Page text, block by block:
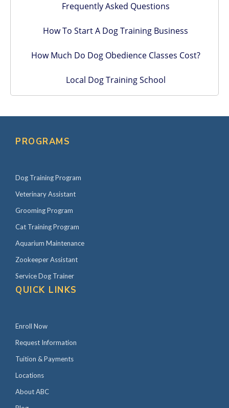
Frequently Asked Questions
How To Start A Dog Training Business
How Much Do Dog Obedience Classes Cost?
Local Dog Training School
PROGRAMS
Dog Training Program
Veterinary Assistant
Grooming Program
Cat Training Program
Aquarium Maintenance
Zookeeper Assistant
Service Dog Trainer
QUICK LINKS
Enroll Now
Request Information
Tuition & Payments
Locations
About ABC